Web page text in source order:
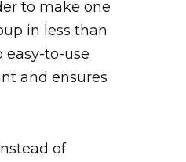
to make one
in less than
easy-to-use
and ensures
of